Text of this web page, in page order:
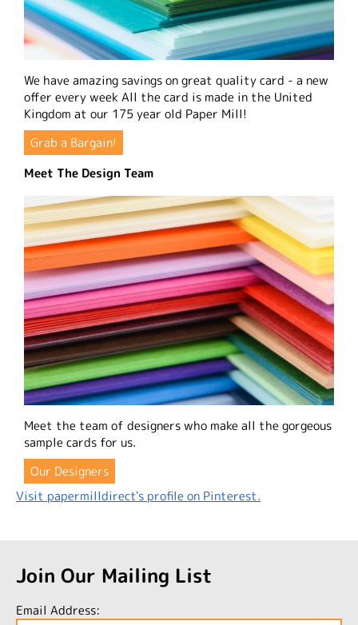
We have amazing savings on great quality card - a new
offer every week All the card is made in the United
Kingdom at our 175 year old Paper Mill!
Grab a Bargain!
Meet The Design Team
Meet the team of designers who make all the gorgeous
sample cards for us.
Our Designers
Visit papermilldirect's profile on Pinterest.
Join Our Mailing List
Email Address: